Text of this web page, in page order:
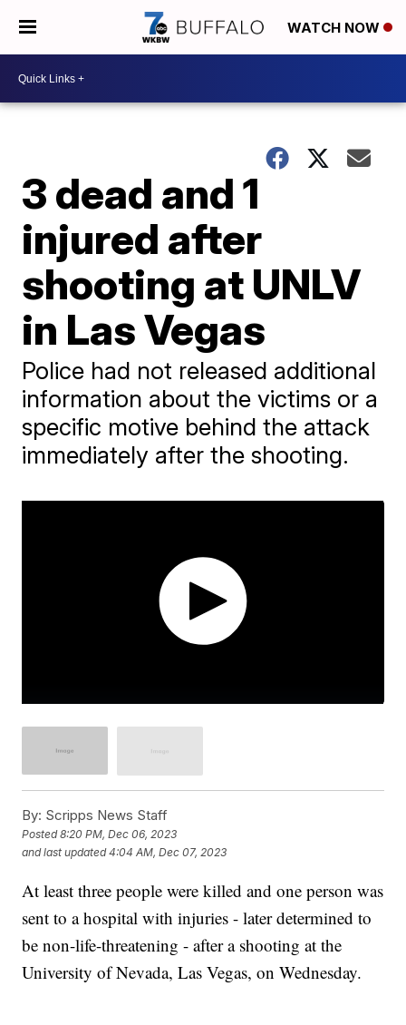
WATCH NOW
3 dead and 1
injured after
shooting at UNLV
in Las Vegas
Police had not released additional
information about the victims or a
specific motive behind the attack
immediately after the shooting.
By: Scripps News Staff
Posted8:20 PM, Dec 06, 2023
and last updated 4:04 AM, Dec 07, 2023
At least three people were killed and one person was
sent to a hospital with injuries - later determined to
be non-life-threatening - after a shooting at the
University of Nevada, Las Vegas, on Wednesday.